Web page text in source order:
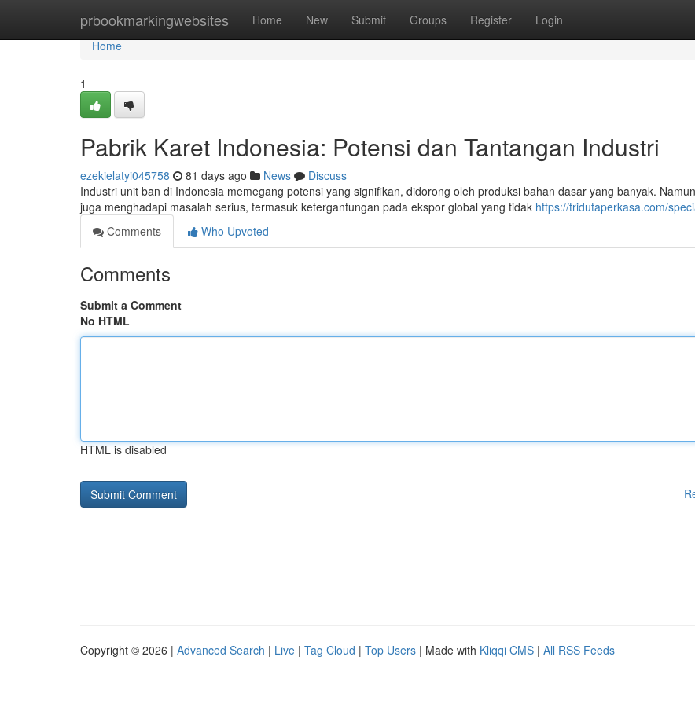
prbookmarkingwebsites Home New Submit Groups Register Login
Home
Home
1
Pabrik Karet Indonesia: Potensi dan Tantangan Industri
ezekielatyi045758 81 days ago News
Discuss
Industri unit ban di Indonesia memegang potensi yang signifikan, didorong oleh produksi bahan dasar yang banyak.
juga menghadapi masalah serius, termasuk ketergantungan pada ekspor global yang tidak https://tridutaperkasa.com/
Comments
Who Upvoted
Comments
Submit a Comment
No HTML
HTML is disabled
Copyright © 2026 | Advanced Search | Live | Tag Cloud | Top Users | Made with Kliqqi CMS | All RSS Feeds